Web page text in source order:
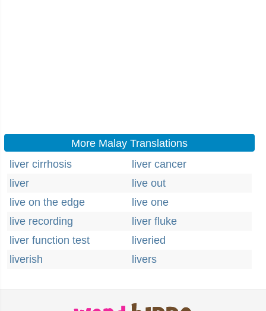
More Malay Translations
liver cirrhosis
liver cancer
liver
live out
live on the edge
live one
live recording
liver fluke
liver function test
liveried
liverish
livers